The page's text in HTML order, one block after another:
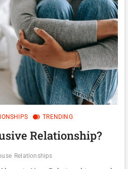
TRENDING
Relationship?
Relationships